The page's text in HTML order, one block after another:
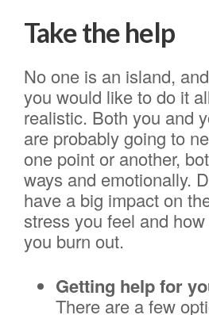
Take the help
No one is an island,
you would like to do it
realistic. Both you and
are probably going to
one point or another,
ways and emotionally.
have a big impact on
stress you feel and
you burn out.
Getting help for
There are a few